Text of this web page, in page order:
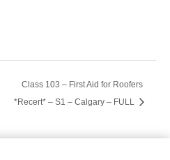
Class 103 – First Aid for Roofers
*Recert* – S1 – Calgary – FULL